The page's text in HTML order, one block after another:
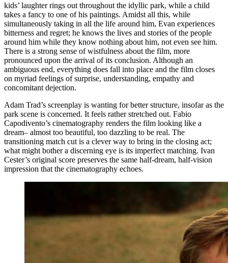
kids’ laughter rings out throughout the idyllic park, while a child
takes a fancy to one of his paintings. Amidst all this, while
simultaneously taking in all the life around him, Evan experiences
bitterness and regret; he knows the lives and stories of the people
around him while they know nothing about him, not even see him.
There is a strong sense of wistfulness about the film, more
pronounced upon the arrival of its conclusion. Although an
ambiguous end, everything does fall into place and the film closes
on myriad feelings of surprise, understanding, empathy and
concomitant dejection.
Adam Trad’s screenplay is wanting for better structure, insofar as the
park scene is concerned. It feels rather stretched out. Fabio
Capodivento’s cinematography renders the film looking like a
dream– almost too beautiful, too dazzling to be real. The
transitioning match cut is a clever way to bring in the closing act;
what might bother a discerning eye is its imperfect matching. Ivan
Cester’s original score preserves the same half-dream, half-vision
impression that the cinematography echoes.